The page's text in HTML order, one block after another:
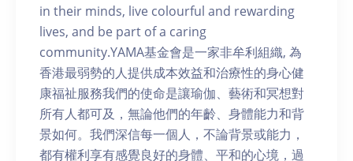
in their minds, live colourful and rewarding
lives, and be part of a caring
community.YAMA基金會是一家非牟利組織, 為
香港最弱勢的人提供成本效益和治療性的身心健
康福祉服務我們的使命是讓瑜伽、藝術和冥想對
所有人都可及，無論他們的年齡、身體能力和背
景如何。我們深信每一個人，不論背景或能力，
都有權利享有感覺良好的身體、平和的心境，過